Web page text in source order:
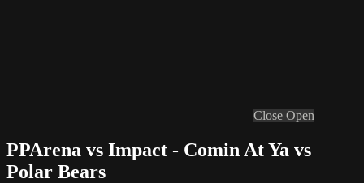
Close Open
PPArena vs Impact - Comin At Ya vs
Polar Bears